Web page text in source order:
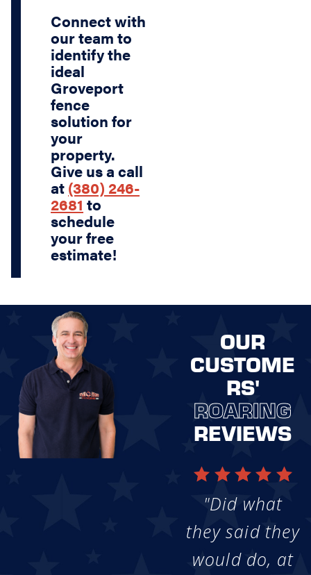
Connect with
our team to
identify the
ideal
Groveport
fence
solution for
your
property.
Give us a call
at (380) 246-
2681 to
schedule
your free
estimate!
OUR
CUSTOME
RS'
ROARING
REVIEWS
"Did what
they said they
would do, at